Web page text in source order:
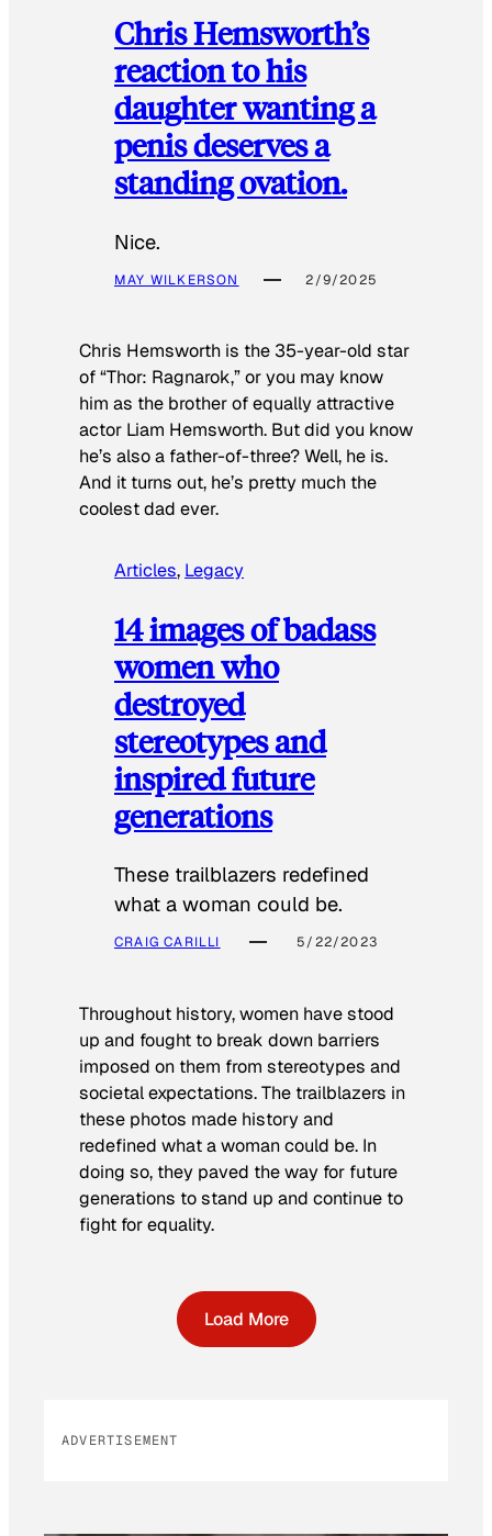
Chris Hemsworth’s
reaction to his
daughter wanting a
penis deserves a
standing ovation.
Nice.
MAY WILKERSON 2/9/2025
Chris Hemsworth is the 35-year-old star
of “Thor: Ragnarok,” or you may know
him as the brother of equally attractive
actor Liam Hemsworth. But did you know
he’s also a father-of-three? Well, he is.
And it turns out, he’s pretty much the
coolest dad ever.
Articles, Legacy
14 images of badass
women who
destroyed
stereotypes and
inspired future
generations
These trailblazers redefined
what a woman could be.
CRAIG CARILLI 5/22/2023
Throughout history, women have stood
up and fought to break down barriers
imposed on them from stereotypes and
societal expectations. The trailblazers in
these photos made history and
redefined what a woman could be. In
doing so, they paved the way for future
generations to stand up and continue to
fight for equality.
Load More
ADVERTISEMENT